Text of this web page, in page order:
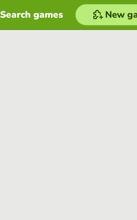
Search games New